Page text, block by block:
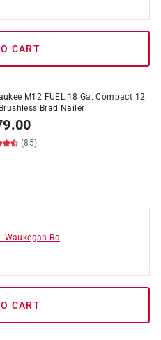
CART
M12 FUEL 18 Ga. Compact 12
Brad Nailer
(85)
- Waukegan Rd
CART